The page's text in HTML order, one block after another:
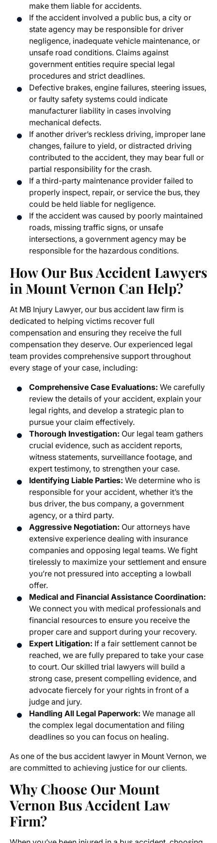
make them liable for accidents.
If the accident involved a public bus, a city or
state agency may be responsible for driver
negligence, inadequate vehicle maintenance, or
unsafe road conditions. Claims against
government entities require special legal
procedures and strict deadlines.
Defective brakes, engine failures, steering issues,
or faulty safety systems could indicate
manufacturer liability in cases involving
mechanical defects.
If another driver’s reckless driving, improper lane
changes, failure to yield, or distracted driving
contributed to the accident, they may bear full or
partial responsibility for the crash.
If a third-party maintenance provider failed to
properly inspect, repair, or service the bus, they
could be held liable for negligence.
If the accident was caused by poorly maintained
roads, missing traffic signs, or unsafe
intersections, a government agency may be
responsible for the hazardous conditions.
How OurBus Accident Lawyers
in Mount Vernon Can Help?
At MB Injury Lawyer, our bus accident law firm is
dedicated to helping victims recover full
compensation and ensuring they receive the full
compensation they deserve. Our experienced legal
team provides comprehensive support throughout
every stage of your case, including:
Comprehensive Case Evaluations: We carefully
review the details of your accident, explain your
legal rights, and develop a strategic plan to
pursue your claim effectively.
Thorough Investigation: Our legal team gathers
crucial evidence, such as accident reports,
witness statements, surveillance footage, and
expert testimony, to strengthen your case.
Identifying Liable Parties: We determine who is
responsible for your accident, whether it’s the
bus driver, the bus company, a government
agency, or a third party.
Aggressive Negotiation: Our attorneys have
extensive experience dealing with insurance
companies and opposing legal teams. We fight
tirelessly to maximize your settlement and ensure
you’re not pressured into accepting a lowball
offer.
Medical and Financial Assistance Coordination:
We connect you with medical professionals and
financial resources to ensure you receive the
proper care and support during your recovery.
Expert Litigation: If a fair settlement cannot be
reached, we are fully prepared to take your case
to court. Our skilled trial lawyers will build a
strong case, present compelling evidence, and
advocate fiercely for your rights in front of a
judge and jury.
Handling All Legal Paperwork: We manage all
the complex legal documentation and filing
deadlines so you can focus on healing.
As one of the bus accident lawyer in Mount Vernon, we
are committed to achieving justice for our clients.
Why Choose Our Mount
Vernon Bus Accident Law
Firm?